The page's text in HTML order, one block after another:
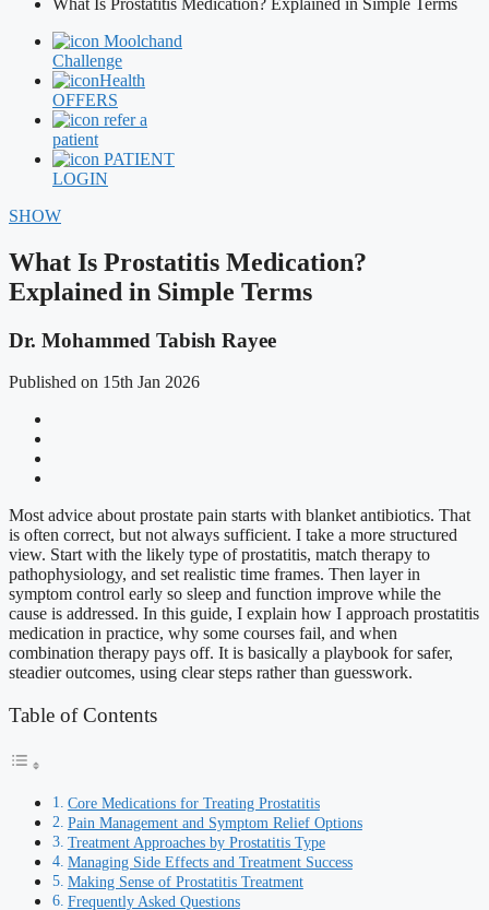
Moolchand
Challenge
Health
OFFERS
refer a
patient
PATIENT
LOGIN
SHOW
What Is Prostatitis Medication?
Explained in Simple Terms
Dr. Mohammed Tabish Rayee
Published on 15th Jan 2026
Most advice about prostate pain starts with blanket antibiotics. That
is often correct, but not always sufficient. I take a more structured
view. Start with the likely type of prostatitis, match therapy to
pathophysiology, and set realistic time frames. Then layer in
symptom control early so sleep and function improve while the
cause is addressed. In this guide, I explain how I approach prostatitis
medication in practice, why some courses fail, and when
combination therapy pays off. It is basically a playbook for safer,
steadier outcomes, using clear steps rather than guesswork.
Table of Contents
Core Medications for Treating Prostatitis
Pain Management and Symptom Relief Options
Treatment Approaches by Prostatitis Type
Managing Side Effects and Treatment Success
Making Sense of Prostatitis Treatment
Frequently Asked Questions